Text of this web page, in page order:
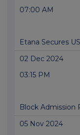
07:00 AM
Etana Secures
02 Dec 2024
03:15 PM
Block Admission
05 Nov 2024